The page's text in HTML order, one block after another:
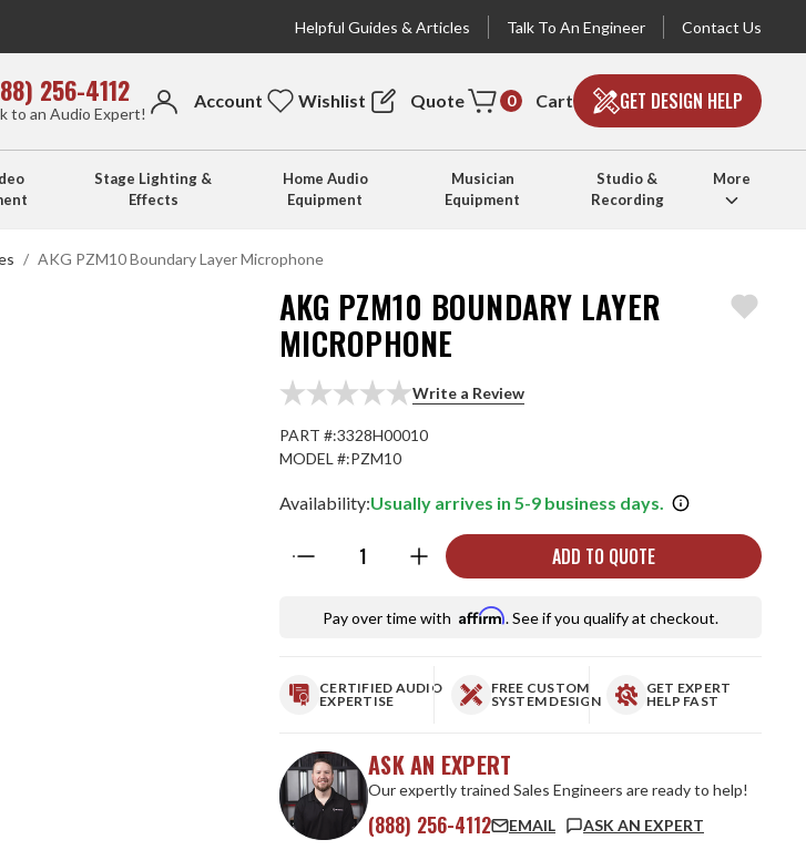
Helpful Guides & Articles Talk To An Engineer Contact Us
256-4112
to an Audio Expert!
Account Wishlist Quote 0 Cart GET DESIGN HELP
Stage Lighting &
Effects
Home Audio
Equipment
Musician
Equipment
Studio &
Recording
More
AKG PZM10 Boundary Layer Microphone
AKG PZM10 BOUNDARY LAYER
MICROPHONE
Write a Review
PART #:3328H00010
MODEL #:PZM10
Availability:Usually arrives in 5-9 business days.
ADD TO QUOTE
Pay over time with Affirm. See if you qualify at checkout.
CERTIFIED AUDIO
EXPERTISE
FREE CUSTOM
SYSTEM DESIGN
GET EXPERT
HELP FAST
ASK AN EXPERT
Our expertly trained Sales Engineers are ready to help!
(888) 256-4112 EMAIL ASK AN EXPERT